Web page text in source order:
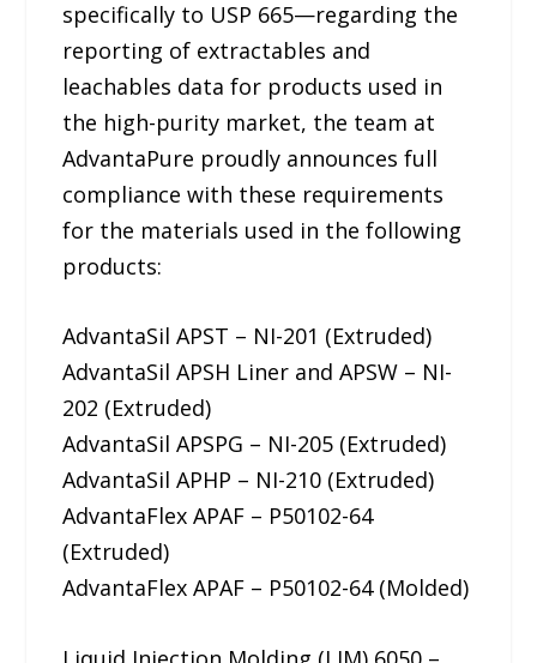
specifically to USP 665—regarding the
reporting of extractables and
leachables data for products used in
the high-purity market, the team at
AdvantaPure proudly announces full
compliance with these requirements
for the materials used in the following
products:
AdvantaSil APST – NI-201 (Extruded)
AdvantaSil APSH Liner and APSW – NI-
202 (Extruded)
AdvantaSil APSPG – NI-205 (Extruded)
AdvantaSil APHP – NI-210 (Extruded)
AdvantaFlex APAF – P50102-64
(Extruded)
AdvantaFlex APAF – P50102-64 (Molded)